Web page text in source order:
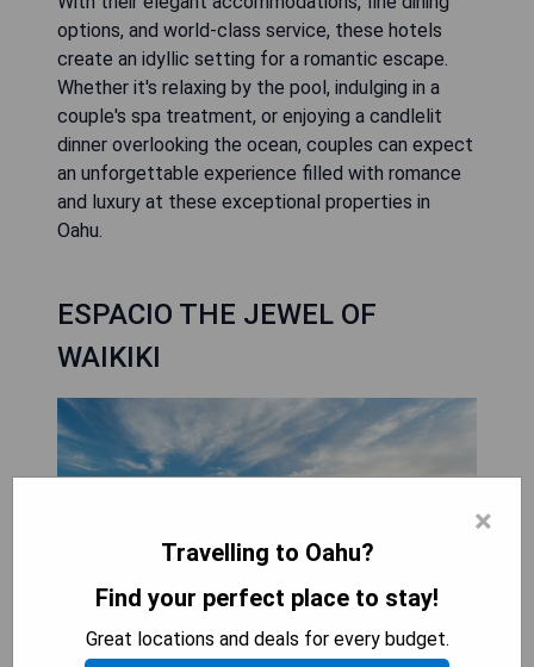
options, and world-class service, these hotels
create an idyllic setting for a romantic escape.
Whether it's relaxing by the pool, indulging in a
couple's spa treatment, or enjoying a candlelit
dinner overlooking the ocean, couples can expect
an unforgettable experience filled with romance
and luxury at these exceptional properties in
Oahu.
ESPACIO THE JEWEL OF
WAIKIKI
×
Travelling to Oahu?
Find your perfect place to stay!
Great locations and deals for every budget.